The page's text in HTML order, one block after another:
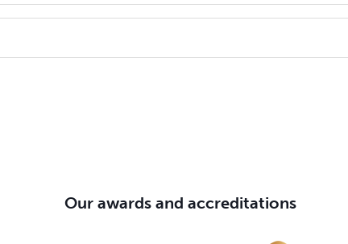
Our awards and accreditations